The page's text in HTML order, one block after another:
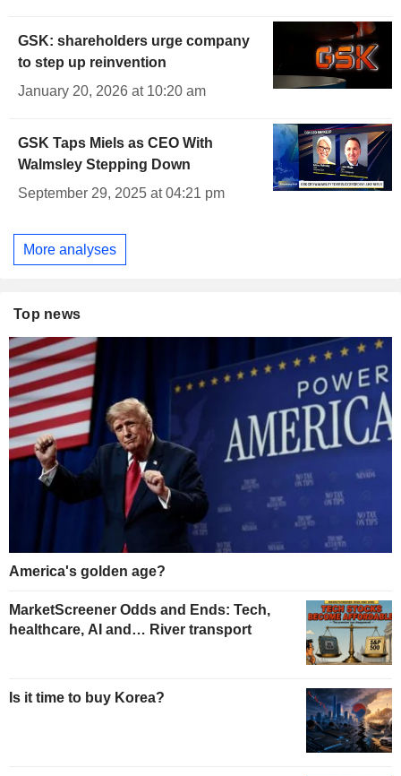
GSK: shareholders urge company
to step up reinvention
January 20, 2026 at 10:20 am
GSK Taps Miels as CEO With
Walmsley Stepping Down
September 29, 2025 at 04:21 pm
More analyses
Top news
America's golden age?
MarketScreener Odds and Ends: Tech,
healthcare, AI and… River transport
Is it time to buy Korea?